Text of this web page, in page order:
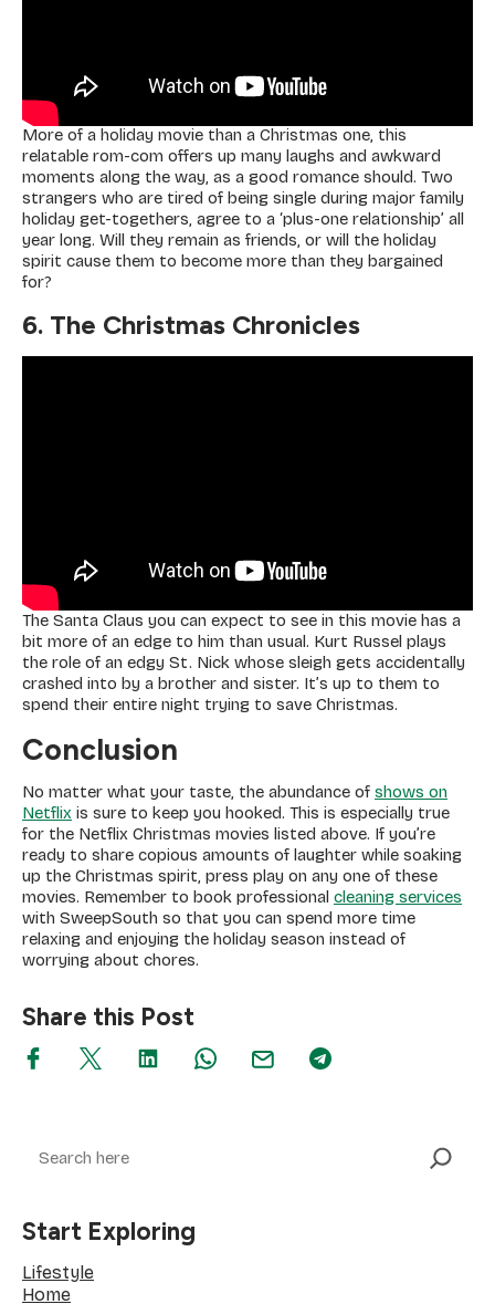
More of a holiday movie than a Christmas one, this
relatable rom-com offers up many laughs and awkward
moments along the way, as a good romance should. Two
strangers who are tired of being single during major family
holiday get-togethers, agree to a ‘plus-one relationship’ all
year long. Will they remain as friends, or will the holiday
spirit cause them to become more than they bargained
for?
6. The Christmas Chronicles
The Santa Claus you can expect to see in this movie has a
bit more of an edge to him than usual. Kurt Russel plays
the role of an edgy St. Nick whose sleigh gets accidentally
crashed into by a brother and sister. It’s up to them to
spend their entire night trying to save Christmas.
Conclusion
No matter what your taste, the abundance of shows on
Netflix is sure to keep you hooked. This is especially true
for the Netflix Christmas movies listed above. If you’re
ready to share copious amounts of laughter while soaking
up the Christmas spirit, press play on any one of these
movies. Remember to book professional cleaning services
with SweepSouth so that you can spend more time
relaxing and enjoying the holiday season instead of
worrying about chores.
Share this Post
Start Exploring
Lifestyle
Home